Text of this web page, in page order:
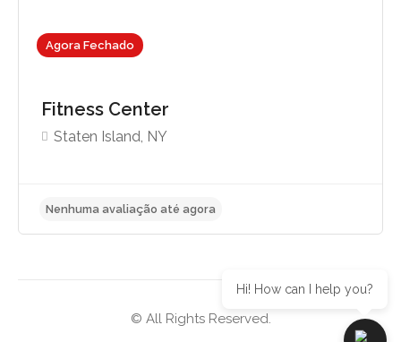
Agora Fechado
Fitness Center
Staten Island, NY
Nenhuma avaliação até agora
© All Rights Reserved.
Hi! How can I help you?